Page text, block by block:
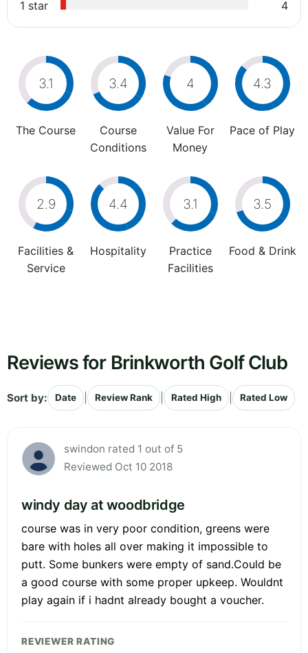
1 star
4
3.1
The Course
3.4
Course
Conditions
4
Value For
Money
4.3
Pace of Play
2.9
Facilities &
Service
4.4
Hospitality
3.1
Practice
Facilities
3.5
Food & Drink
Reviews for Brinkworth Golf Club
Sort by: Date Review Rank Rated High Rated Low
swindon rated 1 out of 5
Reviewed Oct 10 2018
windy day at woodbridge
course was in very poor condition, greens were
bare with holes all over making it impossible to
putt. Some bunkers were empty of sand.Could be
a good course with some proper upkeep. Wouldnt
play again if i hadnt already bought a voucher.
REVIEWER RATING